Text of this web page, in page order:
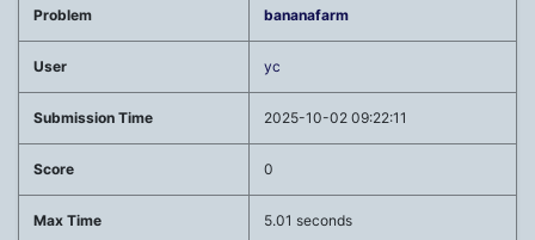
Problem bananafarm
User yc
Submission Time 2025-10-02 09:22:11
Score 0
Max Time 5.01 seconds